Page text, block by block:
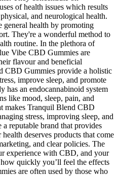
of health issues which results
and neurological health.
general health by promoting
They're a wonderful method to
routine. In the plethora of
Vibe CBD Gummies are
flavour and beneficial
CBD Gummies provide a holistic
improve sleep, and promote
has an endocannabinoid system
like mood, sleep, pain, and
makes Tranquil Blend CBD
stress, improving sleep, and
reputable brand that provides
deserves products that come
and clear policies. The
experience with CBD, and your
quickly you’ll feel the effects
are often used by those who